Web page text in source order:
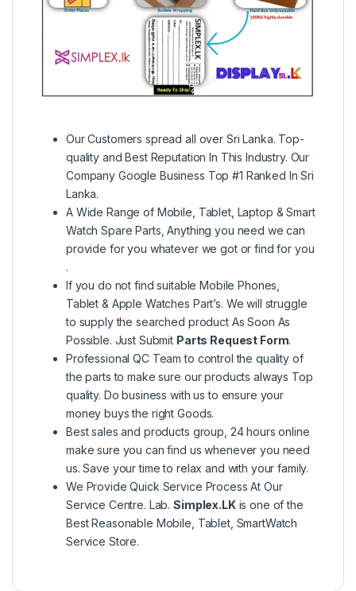
Our Customers spread all over Sri Lanka. Top-
quality and Best Reputation In This Industry. Our
Company Google Business Top #1 Ranked In Sri
Lanka.
A Wide Range of Mobile, Tablet, Laptop & Smart
Watch Spare Parts, Anything you need we can
provide for you whatever we got or find for you
.
If you do not find suitable Mobile Phones,
Tablet & Apple Watches Part’s. We will struggle
to supply the searched product As Soon As
Possible. Just Submit Parts Request Form.
Professional QC Team to control the quality of
the parts to make sure our products always Top
quality. Do business with us to ensure your
money buys the right Goods.
Best sales and products group, 24 hours online
make sure you can find us whenever you need
us. Save your time to relax and with your family.
We Provide Quick Service Process At Our
Service Centre. Lab.Simplex.LKis one of the
Best Reasonable Mobile, Tablet, SmartWatch
Service Store.